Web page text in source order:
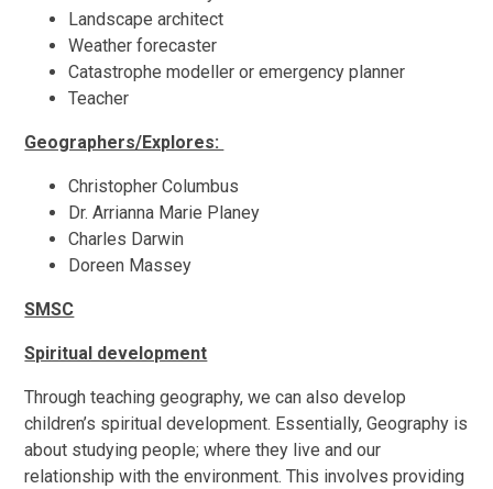
Landscape architect
Weather forecaster
Catastrophe modeller or emergency planner
Teacher
Geographers/Explores:
Christopher Columbus
Dr. Arrianna Marie Planey
Charles Darwin
Doreen Massey
SMSC
Spiritual development
Through teaching geography, we can also develop
children’s spiritual development. Essentially, Geography is
about studying people; where they live and our
relationship with the environment. This involves providing